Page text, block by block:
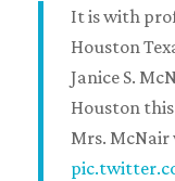
It is with
Houston
Janice S.
Houston
Mrs. McNair